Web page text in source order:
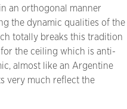
an orthogonal manner
the dynamic qualities of the
totally breaks this tradition
the ceiling which is anti-
almost like an Argentine
very much reflect the